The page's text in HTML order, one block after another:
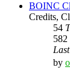
BOINC
Credits,
54
582
by